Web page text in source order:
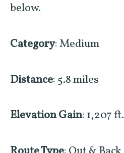
below.
Category: Medium
Distance: 5.8 miles
Elevation Gain: 1,207 ft.